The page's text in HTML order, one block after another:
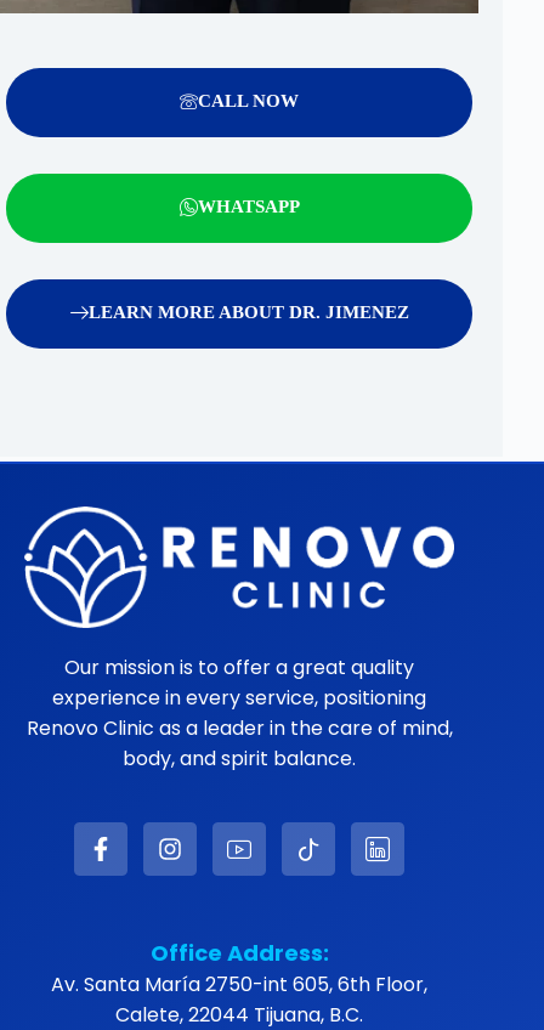
CALL NOW
WHATSAPP
LEARN MORE ABOUT DR. JIMENEZ
Our mission is to offer a great quality
experience in every service, positioning
Renovo Clinic as a leader in the care of mind,
body, and spirit balance.
Office Address:
Av. Santa María 2750-int 605, 6th Floor,
Calete, 22044 Tijuana, B.C.